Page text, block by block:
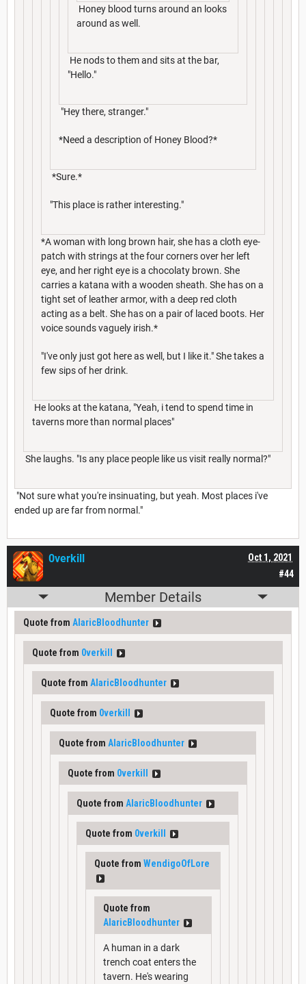
Honey blood turns around an looks
around as well.
He nods to them and sits at the bar,
"Hello."
"Hey there, stranger."
*Need a description of Honey Blood?*
*Sure.*
"This place is rather interesting."
*A woman with long brown hair, she has a cloth eye-
patch with strings at the four corners over her left
eye, and her right eye is a chocolaty brown. She
carries a katana with a wooden sheath. She has on a
tight set of leather armor, with a deep red cloth
acting as a belt. She has on a pair of laced boots. Her
voice sounds vaguely irish.*
"I've only just got here as well, but I like it." She takes a
few sips of her drink.
He looks at the katana, "Yeah, i tend to spend time in
taverns more than normal places"
She laughs. "Is any place people like us visit really normal?"
"Not sure what you're insinuating, but yeah. Most places i've
ended up are far from normal."
#44
Oct 1, 2021
0verkill
Member Details
Quote from AlaricBloodhunter
Quote from 0verkill
Quote from AlaricBloodhunter
Quote from 0verkill
Quote from AlaricBloodhunter
Quote from 0verkill
Quote from AlaricBloodhunter
Quote from 0verkill
Quote from WendigoOfLore
Quote from
AlaricBloodhunter
A human in a dark
trench coat enters the
tavern. He's wearing